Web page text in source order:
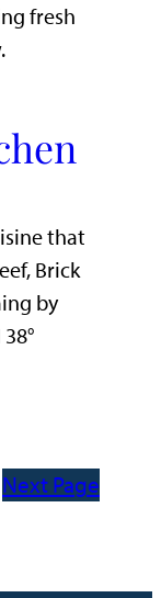
fresh
that
Brick
by
Next Page